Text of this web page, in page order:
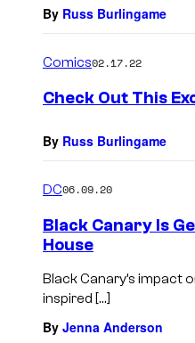
By Russ Burlingame
Comics02.17.22
Check Out This
By Russ Burlingame
DC06.09.20
Black Canary Is
House
Black Canary’s impact
inspired […]
By Jenna Anderson